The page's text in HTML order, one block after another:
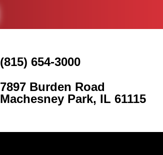
(815) 654-3000
7897 Burden Road
Machesney Park, IL 61115